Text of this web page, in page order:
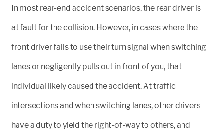
In most rear-end accident scenarios, the rear driver is
at fault for the collision. However, in cases where the
front driver fails to use their turn signal when switching
lanes or negligently pulls out in front of you, that
individual likely caused the accident. At traffic
intersections and when switching lanes, other drivers
have a duty to yield the right-of-way to others, and